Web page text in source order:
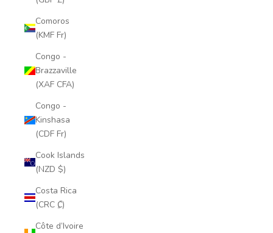
Comoros
(KMF Fr)
Congo -
Brazzaville
(XAF CFA)
Congo -
Kinshasa
(CDF Fr)
Cook Islands
(NZD $)
Costa Rica
(CRC ₡)
Côte d’Ivoire